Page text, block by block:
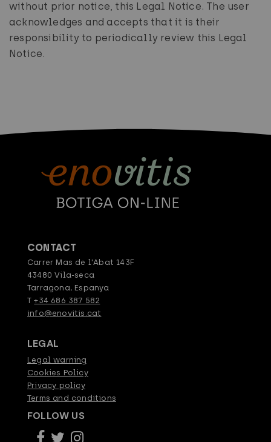
without prior notice, this Legal Notice. The user
acknowledges and accepts that it is their
responsibility to periodically review this Legal
Notice.
CONTACT
Carrer Mas de l'Abat 143F
43480 Vila-seca
Tarragona, Espanya
T+34 686 387 582
info@enovitis.cat
LEGAL
Legal warning
Cookies Policy
Privacy policy
Terms and conditions
FOLLOW US